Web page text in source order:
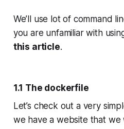
We’ll use lot of command
you are unfamiliar with
this article.
1.1 The dockerfile
Let’s check out a very
we have a website that we